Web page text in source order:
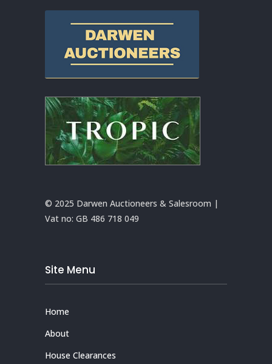
© 2025 Darwen Auctioneers & Salesroom |
Vat no: GB 486 718 049
Site Menu
Home
About
House Clearances